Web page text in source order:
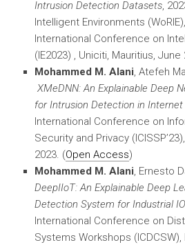
Intrusion Detection Datasets,
Intelligent Environments
International Conference on
(IE2023) , Uniciti, Mauritius, June
Mohammed M. Alani, Atefeh
XMeDNN: An Explainable Deep
for Intrusion Detection in
International Conference on
Security and Privacy
2023. (Open Access)
Mohammed M. Alani, Ernesto
DeepIIoT: An Explainable Deep
Detection System for Industrial
International Conference on
Systems Workshops (ICDCSW),